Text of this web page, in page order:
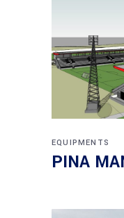
EQUIPMENTS
PINA